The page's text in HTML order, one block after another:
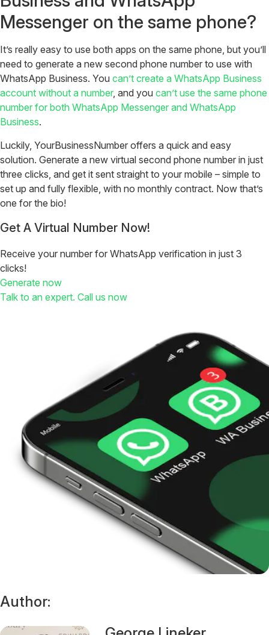
Messenger on the same phone?
It’s really easy to use both apps on the same phone, but you’ll
need to generate a new second phone number to use with
WhatsApp Business. You can’t create a WhatsApp Business
account without a number, and you can’t use the same phone
number for both WhatsApp Messenger and WhatsApp
Business.
Luckily, YourBusinessNumber offers a quick and easy
solution. Generate a new virtual second phone number in just
three clicks, and get it sent straight to your mobile – simple to
set up and fully flexible, with no monthly contract. Now that’s
one for the bio!
Get A Virtual Number Now!
Receive your number for WhatsApp verification in just 3
clicks!
Generate now
Talk to an expert. Call us now
Author: